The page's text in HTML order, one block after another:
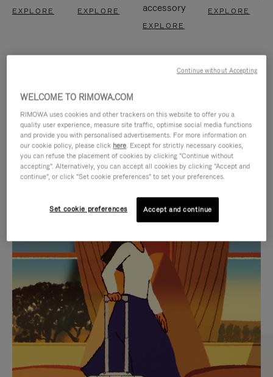
EXPLORE EXPLORE
accessory
EXPLORE
EXPLORE
IS
PLAYED,
PLEASE
PRESS
TO
PAUSE
IT
IS
MUTED,
PLEASE
PRESS
TO
UNMUTE
IT
CURATED GIFT SELECTIONS
Find the perfect companion
for every journey
WELCOME TO RIMOWA.COM
RIMOWA uses cookies and other trackers on this website to offer you a
quality user experience, measure site traffic, optimise social media functions
and provide you with personalised advertisements. For more information on
our cookie policy, please click here. Except for strictly necessary cookies,
you can refuse the placement of cookies by clicking "Continue without
accepting". Alternatively, you can accept all cookies by clicking "Accept and
continue", or click "Set cookie preferences" to set your preferences.
Set cookie preferences Accept and continue
Continue without Accepting